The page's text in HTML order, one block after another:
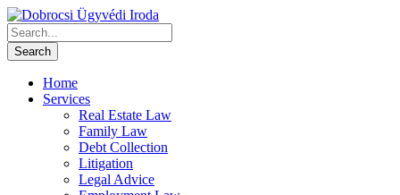
Home
Services
Real Estate Law
Family Law
Debt Collection
Litigation
Legal Advice